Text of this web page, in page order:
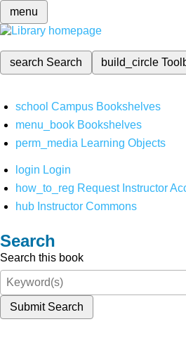
menu
search Search build_circle
school Campus Bookshelves
menu_book Bookshelves
perm_media Learning Objects
login Login
how_to_reg Request Instructor
hub Instructor Commons
Search
Search this book
Submit Search